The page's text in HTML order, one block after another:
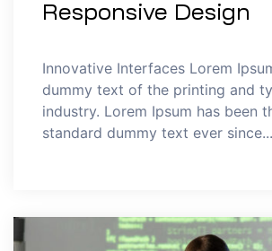
Responsive Design
Innovative Interfaces Lorem
dummy text of the printing and
industry. Lorem Ipsum has been
standard dummy text ever since...